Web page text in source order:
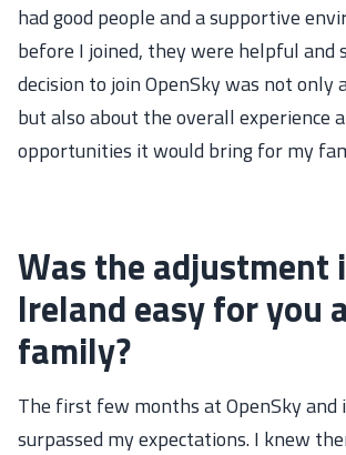
had good people and a supportive
before I joined, they were helpful and
decision to join OpenSky was not only
but also about the overall experience
opportunities it would bring for my
Was the adjustment
Ireland easy for you
family?
The first few months at OpenSkyand
surpassed my expectations.I knew